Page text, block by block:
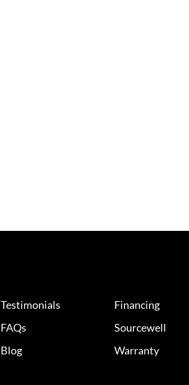
Testimonials
FAQs
Blog
Financing
Sourcewell
Warranty